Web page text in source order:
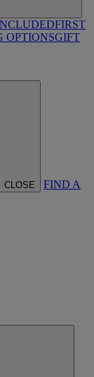
FIRST
OPTIONSGIFT
CLOSE FIND A